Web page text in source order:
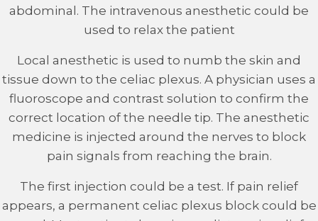
abdominal. The intravenous anesthetic could be
used to relax the patient
Local anesthetic is used to numb the skin and
tissue down to the celiac plexus. A physician uses a
fluoroscope and contrast solution to confirm the
correct location of the needle tip. The anesthetic
medicine is injected around the nerves to block
pain signals from reaching the brain.
The first injection could be a test. If pain relief
appears, a permanent celiac plexus block could be